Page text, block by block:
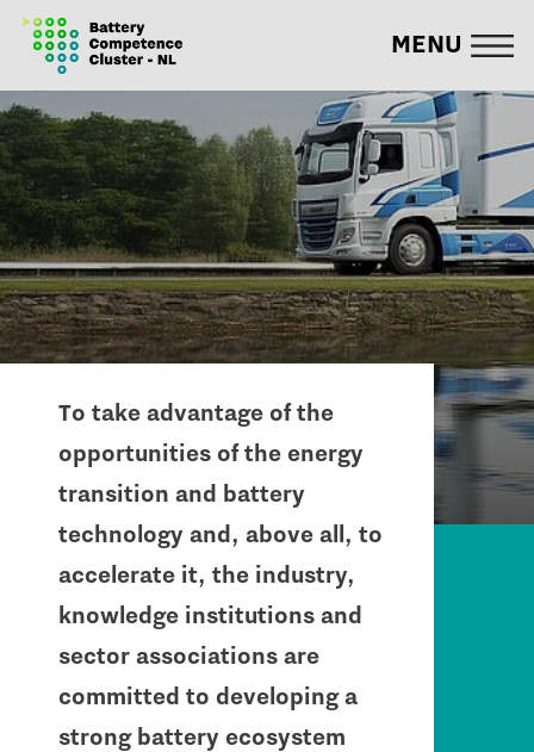
MENU
To take advantage of the
opportunities of the energy
transition and battery
technology and, above all, to
accelerate it, the industry,
knowledge institutions and
sector associations are
committed to developing a
strong battery ecosystem